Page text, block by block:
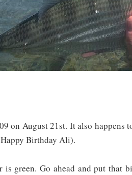
on August 21st. It also happens
Birthday Ali).
is green. Go ahead and put that